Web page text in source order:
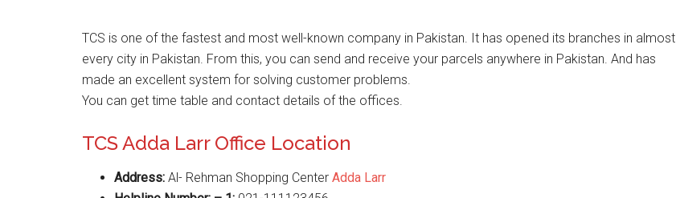
TCS is one of the fastest and most well-known company in Pakistan. It has opened its branches in almost
every city in Pakistan. From this, you can send and receive your parcels anywhere in Pakistan. And has
made an excellent system for solving customer problems.
You can get time table and contact details of the offices.
TCS Adda Larr Office Location
Address: Al- Rehman Shopping Center Adda Larr